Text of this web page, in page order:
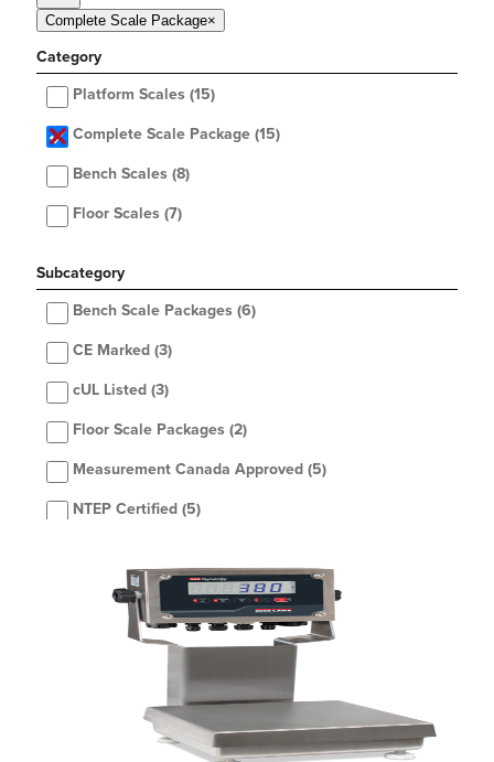
Complete Scale Package×
Category
Platform Scales (15)
Complete Scale Package (15)
Bench Scales (8)
Floor Scales (7)
Subcategory
Bench Scale Packages (6)
CE Marked (3)
cUL Listed (3)
Floor Scale Packages (2)
Measurement Canada Approved (5)
NTEP Certified (5)